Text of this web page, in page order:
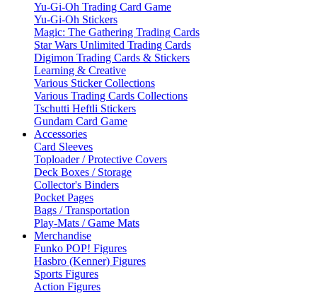
Yu-Gi-Oh Trading Card Game
Yu-Gi-Oh Stickers
Magic: The Gathering Trading Cards
Star Wars Unlimited Trading Cards
Digimon Trading Cards & Stickers
Learning & Creative
Various Sticker Collections
Various Trading Cards Collections
Tschutti Heftli Stickers
Gundam Card Game
Accessories
Card Sleeves
Toploader / Protective Covers
Deck Boxes / Storage
Collector's Binders
Pocket Pages
Bags / Transportation
Play-Mats / Game Mats
Merchandise
Funko POP! Figures
Hasbro (Kenner) Figures
Sports Figures
Action Figures